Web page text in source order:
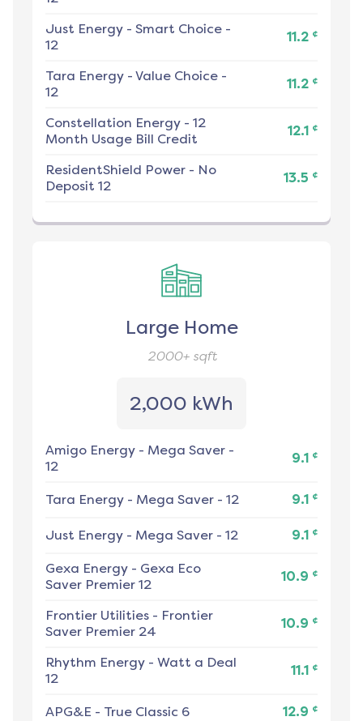
Just Energy - Smart Choice -
12
11.2 ¢
Tara Energy - Value Choice -
12
11.2 ¢
Constellation Energy - 12
Month Usage Bill Credit
12.1 ¢
ResidentShield Power - No
Deposit 12
13.5 ¢
Large Home
2000+sqft
2,000 kWh
Amigo Energy - Mega Saver -
12
9.1 ¢
Tara Energy - Mega Saver - 12 9.1 ¢
Just Energy - Mega Saver - 12 9.1 ¢
Gexa Energy - Gexa Eco
Saver Premier 12
10.9 ¢
Frontier Utilities - Frontier
Saver Premier 24
10.9 ¢
Rhythm Energy - Watt a Deal
12
11.1 ¢
APG&E - True Classic 6 12.9 ¢